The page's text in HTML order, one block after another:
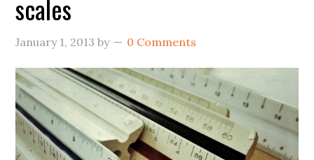
scales
January 1, 2013 by 0 Comments